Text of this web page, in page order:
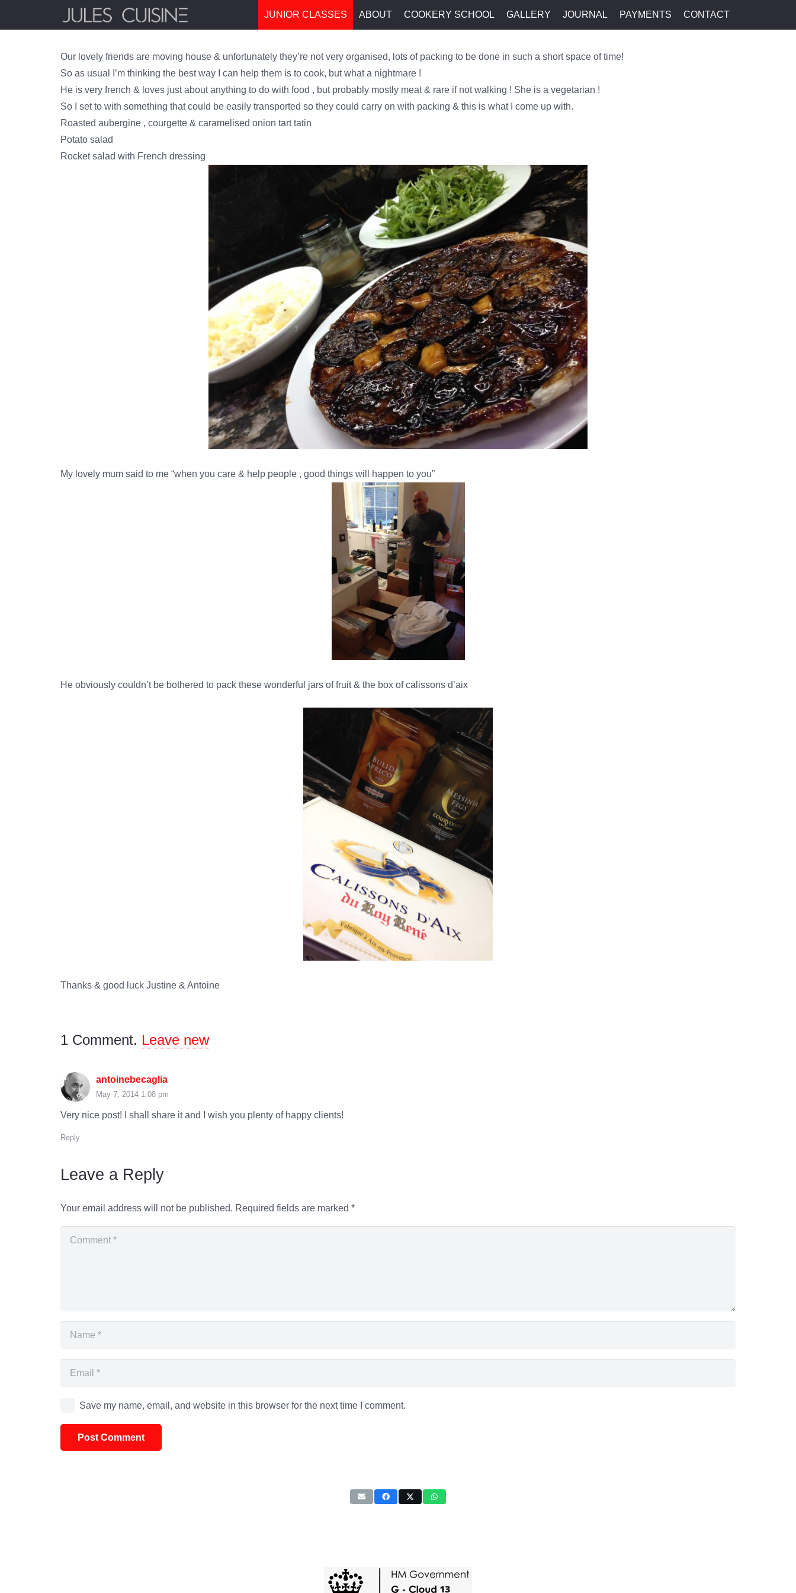
JUNIOR CLASSES ABOUT COOKERY SCHOOL GALLERY JOURNAL PAYMENTS CONTACT
Our lovely friends are moving house & unfortunately they’re not very organised, lots of packing to be done in such a short space of time!
So as usual I’m thinking the best way I can help them is to cook, but what a nightmare !
He is very french & loves just about anything to do with food , but probably mostly meat & rare if not walking ! She is a vegetarian !
So I set to with something that could be easily transported so they could carry on with packing & this is what I come up with.
Roasted aubergine , courgette & caramelised onion tart tatin
Potato salad
Rocket salad with French dressing
My lovely mum said to me “when you care & help people , good things will happen to you”
He obviously couldn’t be bothered to pack these wonderful jars of fruit & the box of calissons d’aix
Thanks & good luck Justine & Antoine
1 Comment. Leave new
antoinebecaglia
May 7, 2014 1:08 pm
Very nice post! I shall share it and I wish you plenty of happy clients!
Reply
Leave a Reply
Your email address will not be published. Required fields are marked *
Save my name, email, and website in this browser for the next time I comment.
Post Comment